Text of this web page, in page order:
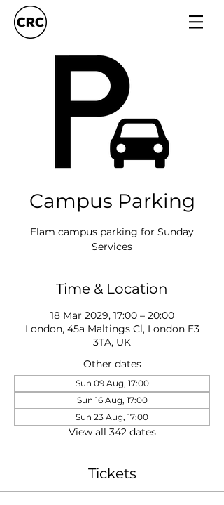
Campus Parking
Elam campus parking for Sunday
Services
Time & Location
18 Mar 2029, 17:00 – 20:00
London, 45a Maltings Cl, London E3
3TA, UK
Other dates
Sun 09 Aug, 17:00
Sun 16 Aug, 17:00
Sun 23 Aug, 17:00
View all 342 dates
Tickets